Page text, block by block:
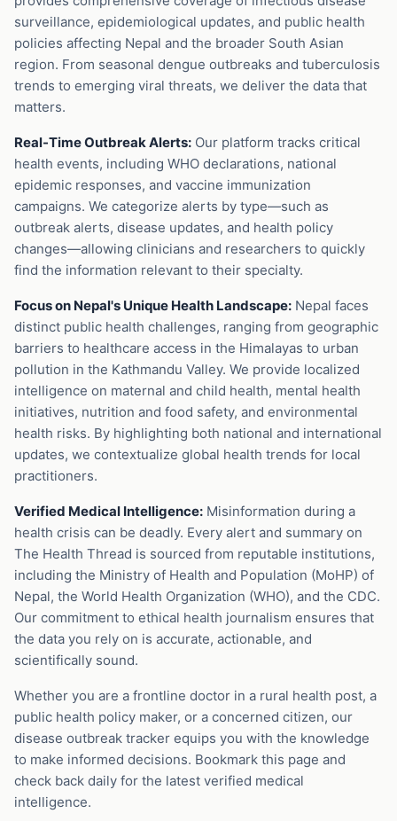
surveillance, epidemiological updates, and public health
policies affecting Nepal and the broader South Asian
region. From seasonal dengue outbreaks and tuberculosis
trends to emerging viral threats, we deliver the data that
matters.
Real-Time Outbreak Alerts: Our platform tracks critical
health events, including WHO declarations, national
epidemic responses, and vaccine immunization
campaigns. We categorize alerts by type—such as
outbreak alerts, disease updates, and health policy
changes—allowing clinicians and researchers to quickly
find the information relevant to their specialty.
Focus on Nepal's Unique Health Landscape: Nepal faces
distinct public health challenges, ranging from geographic
barriers to healthcare access in the Himalayas to urban
pollution in the Kathmandu Valley. We provide localized
intelligence on maternal and child health, mental health
initiatives, nutrition and food safety, and environmental
health risks. By highlighting both national and international
updates, we contextualize global health trends for local
practitioners.
Verified Medical Intelligence: Misinformation during a
health crisis can be deadly. Every alert and summary on
The Health Thread is sourced from reputable institutions,
including the Ministry of Health and Population (MoHP) of
Nepal, the World Health Organization (WHO), and the CDC.
Our commitment to ethical health journalism ensures that
the data you rely on is accurate, actionable, and
scientifically sound.
Whether you are a frontline doctor in a rural health post, a
public health policy maker, or a concerned citizen, our
disease outbreak tracker equips you with the knowledge
to make informed decisions. Bookmark this page and
check back daily for the latest verified medical
intelligence.